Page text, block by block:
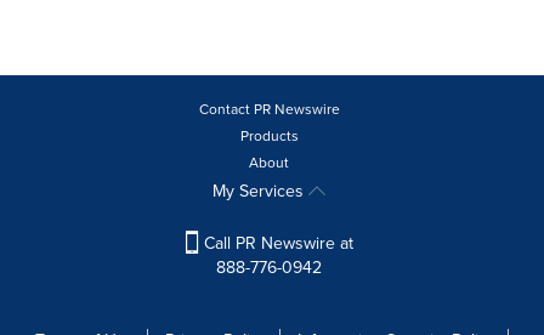
Contact PR Newswire
Products
About
My Services
Call PR Newswire at
888-776-0942